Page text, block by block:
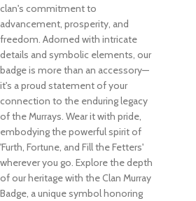
clan's commitment to
advancement, prosperity, and
freedom. Adorned with intricate
details and symbolic elements, our
badge is more than an accessory—
it's a proud statement of your
connection to the enduring legacy
of the Murrays. Wear it with pride,
embodying the powerful spirit of
'Furth, Fortune, and Fill the Fetters'
wherever you go. Explore the depth
of our heritage with the Clan Murray
Badge, a unique symbol honoring